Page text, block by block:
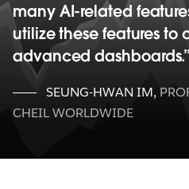
many AI-related
utilize these features to
advanced dashboards.
SEUNG-HWAN IM,
CHEIL WORLDWIDE